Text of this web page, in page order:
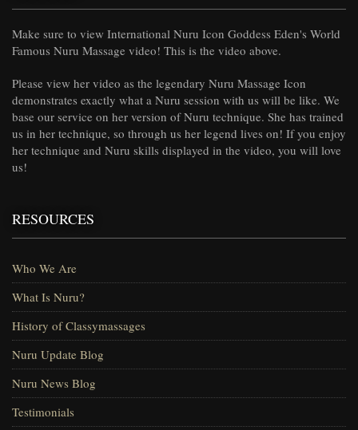
Make sure to view International Nuru Icon Goddess Eden's World
Famous Nuru Massage video! This is the video above.
Please view her video as the legendary Nuru Massage Icon
demonstrates exactly what a Nuru session with us will be like. We
base our service on her version of Nuru technique. She has trained
us in her technique, so through us her legend lives on! If you enjoy
her technique and Nuru skills displayed in the video, you will love
us!
RESOURCES
Who We Are
What Is Nuru?
History of Classymassages
Nuru Update Blog
Nuru News Blog
Testimonials